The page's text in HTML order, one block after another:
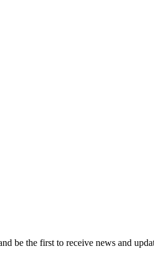
be the first to receive news and